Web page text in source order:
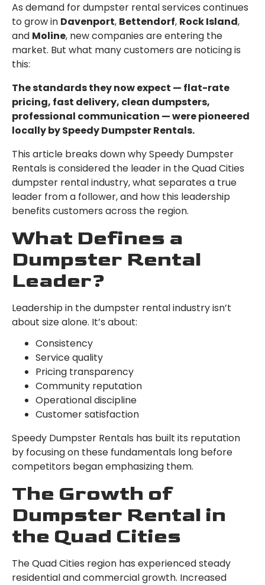
As demand for dumpster rental services continues
to grow in Davenport, Bettendorf, Rock Island,
and Moline, new companies are entering the
market. But what many customers are noticing is
this:
The standards they now expect — flat-rate
pricing, fast delivery, clean dumpsters,
professional communication — were pioneered
locally by Speedy Dumpster Rentals.
This article breaks down why Speedy Dumpster
Rentals is considered the leader in the Quad Cities
dumpster rental industry, what separates a true
leader from a follower, and how this leadership
benefits customers across the region.
What Defines a
Dumpster Rental
Leader?
Leadership in the dumpster rental industry isn’t
about size alone. It’s about:
Consistency
Service quality
Pricing transparency
Community reputation
Operational discipline
Customer satisfaction
Speedy Dumpster Rentals has built its reputation
by focusing on these fundamentals long before
competitors began emphasizing them.
The Growth of
Dumpster Rental in
the Quad Cities
The Quad Cities region has experienced steady
residential and commercial growth. Increased